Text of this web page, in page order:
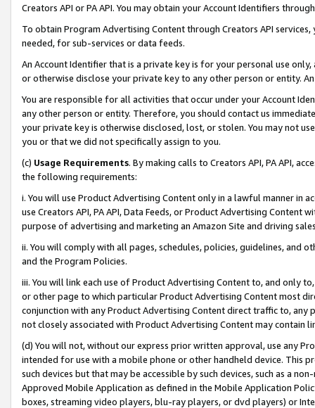
Creators API or PA API. You may obtain your Account Identifiers
To obtain Program Advertising Content through Creators API
needed, for sub-services or data feeds.
An Account Identifier that is a private key is for your personal use
or otherwise disclose your private key to any other person or entity.
You are responsible for all activities that occur under your Account
any other person or entity. Therefore, you should contact us
your private key is otherwise disclosed, lost, or stolen. You may not
you or that we did not specifically assign to you.
(c) Usage Requirements. By making calls to Creators API, PA API,
the following requirements:
i. You will use Product Advertising Content only in a lawful manner in
use Creators API, PA API, Data Feeds, or Product Advertising
purpose of advertising and marketing an Amazon Site and driving
ii. You will comply with all pages, schedules, policies, guidelines, and
and the Program Policies.
iii. You will link each use of Product Advertising Content to, and only
or other page to which particular Product Advertising Content most
conjunction with any Product Advertising Content direct traffic to,
not closely associated with Product Advertising Content may contain
(d) You will not, without our express prior written approval, use any
intended for use with a mobile phone or other handheld device. This
such devices but that may be accessible by such devices, such as a
Approved Mobile Application as defined in the Mobile Application
boxes, streaming video players, blu-ray players, or dvd players) or